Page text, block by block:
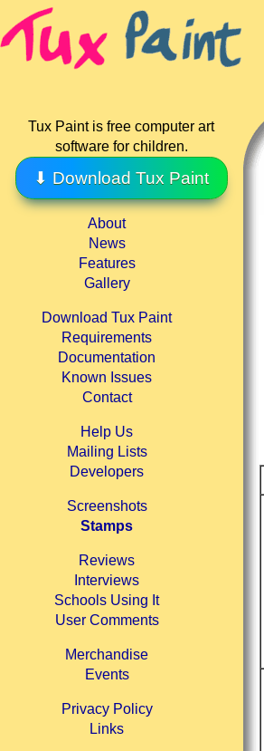
Tux Paint is free computer art
software for children.
⬇ Download Tux Paint
About
News
Features
Gallery
Download Tux Paint
Requirements
Documentation
Known Issues
Contact
Help Us
Mailing Lists
Developers
Screenshots
Stamps
Reviews
Interviews
Schools Using It
User Comments
Merchandise
Events
Privacy Policy
Links